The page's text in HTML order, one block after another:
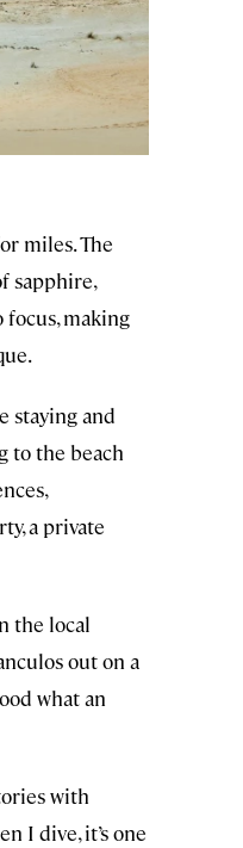
miles. The
sapphire,
making
staying and
to the beach
a private
the local
out on a
what an
with
I dive, it’s one